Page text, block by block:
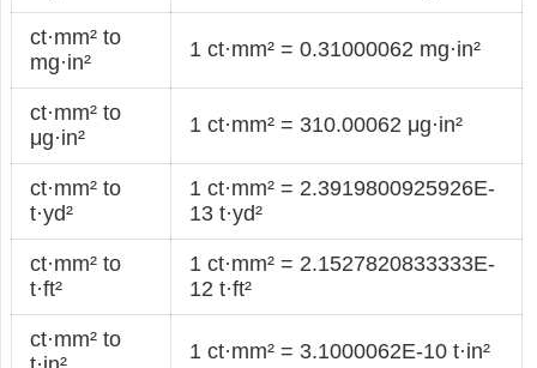
ct·mm² to
mg·in²
1 ct·mm² = 0.31000062 mg·in²
ct·mm² to
μg·in²
1 ct·mm² = 310.00062 μg·in²
ct·mm² to
t·yd²
1 ct·mm² = 2.3919800925926E-
13 t·yd²
ct·mm² to
t·ft²
1 ct·mm² = 2.1527820833333E-
12 t·ft²
ct·mm² to
1 ct·mm² = 3.1000062E-10 t·in²